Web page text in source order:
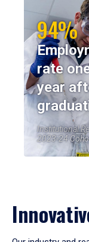
94%
rate
year
Institutional
2023-24